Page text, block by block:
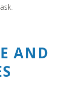
AND